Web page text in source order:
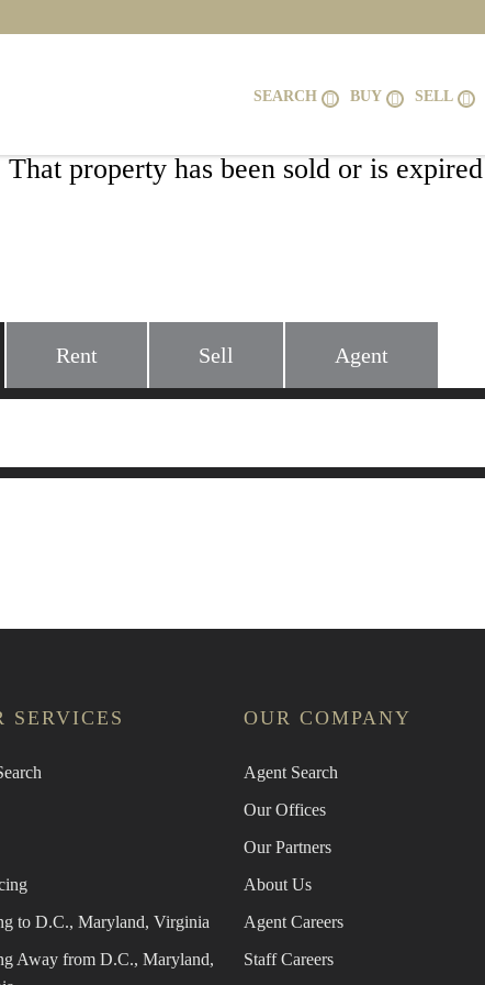
SEARCH BUY SELL
That property has been sold or is expired
Rent Sell Agent
SERVICES
to D.C., Maryland, Virginia
Away from D.C., Maryland,
OUR COMPANY
Agent Search
Our Offices
Our Partners
About Us
Agent Careers
Staff Careers